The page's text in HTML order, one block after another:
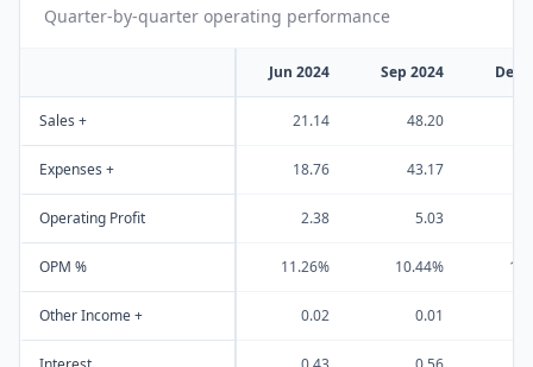
Quarter-by-quarter operating performance
Jun 2024 Sep 2024 Dec
Sales + 21.14 48.20
Expenses + 18.76 43.17
Operating Profit 2.38 5.03
OPM % 11.26% 10.44%
Other Income + 0.02 0.01